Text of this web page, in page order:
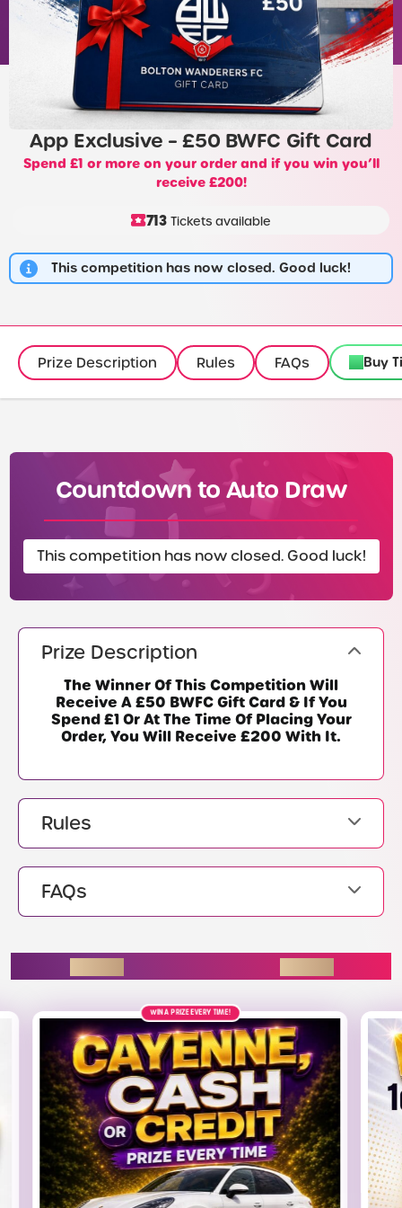
App Exclusive – £50 BWFC Gift Card
Spend £1 or more on your order and if you win you’ll
receive £200!
713 Tickets available
This competition has now closed. Good luck!
Prize Description Rules FAQs Buy
Countdown to Auto Draw
This competition has now closed. Good luck!
Prize Description
The Winner Of This Competition Will
Receive A £50 BWFC Gift Card & If You
Spend £1 Or At The Time Of Placing Your
Order, You Will Receive £200 With It.
Rules
FAQs
12TH AUGUST £2.5KALT